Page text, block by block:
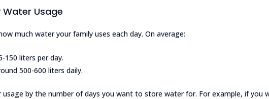
Water Usage
much water your family uses each day. On average:
150 liters per day.
500-600 liters daily.
usage by the number of days you want to store water for. For example, if you